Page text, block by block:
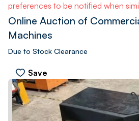
preferences to be notified when
Online Auction of
Machines
Due to Stock Clearance
Save